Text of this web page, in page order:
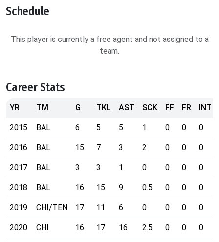
Schedule
This player is currently a free agent and not assigned to a
team.
Career Stats
YR TM G TKL AST SCK FF FR INT
2015 BAL 6 5 5 1 0 0 0
2016 BAL 15 7 3 2 0 0 0
2017 BAL 3 3 1 0 0 0 0
2018 BAL 16 15 9 0.5 0 0 0
2019 CHI/TEN 17 11 6 0 0 0 0
2020 CHI 16 17 16 2.5 0 0 0